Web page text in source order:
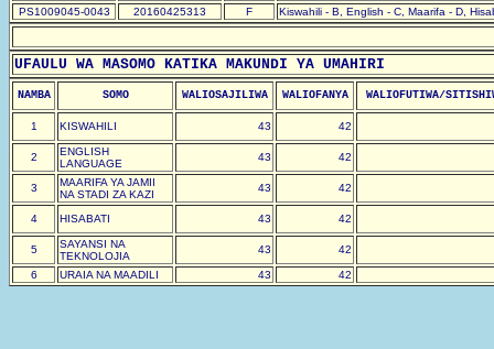
PS1009045-0043
20160425313 F Kiswahili - B, English - C, Maarifa - D,
UFAULU WA MASOMO KATIKA MAKUNDI YA UMAHIRI
NAMBA SOMO WALIOSAJILIWA WALIOFANYA WALIOFUTIWA/
1 KISWAHILI 43 42
2
ENGLISH
LANGUAGE
43 42
3
MAARIFA YA JAMII
NA STADI ZA KAZI
43 42
4 HISABATI 43 42
5
SAYANSI NA
TEKNOLOJIA
43 42
6 URAIA NA MAADILI 43 42